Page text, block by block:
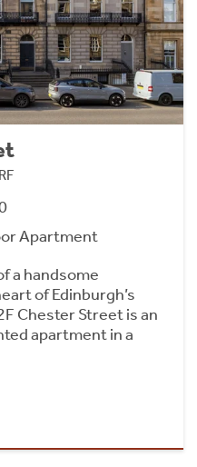
Apartment
a handsome
of Edinburgh’s
Chester Street is an
apartment in a